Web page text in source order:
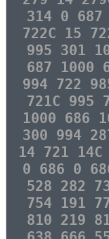
314 0
722C 15
995 301
687 1000
994 722
721C 995
1000 686
300 994
14 721
0 686 0
528 282
754 191
810 219